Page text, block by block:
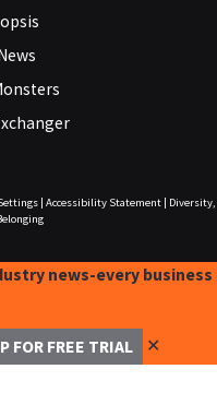
| Accessibility Statement|
Diversity,
news-every business
FOR FREE TRIAL ✕